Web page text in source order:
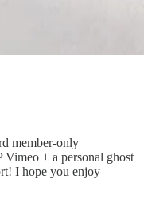
member-only
Vimeo + a personal ghost
I hope you enjoy